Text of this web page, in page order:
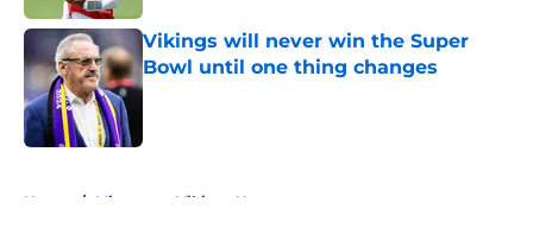
Vikings will never win the Super
Bowl until one thing changes
Published by on Invalid Date
Home / Minnesota Vikings News